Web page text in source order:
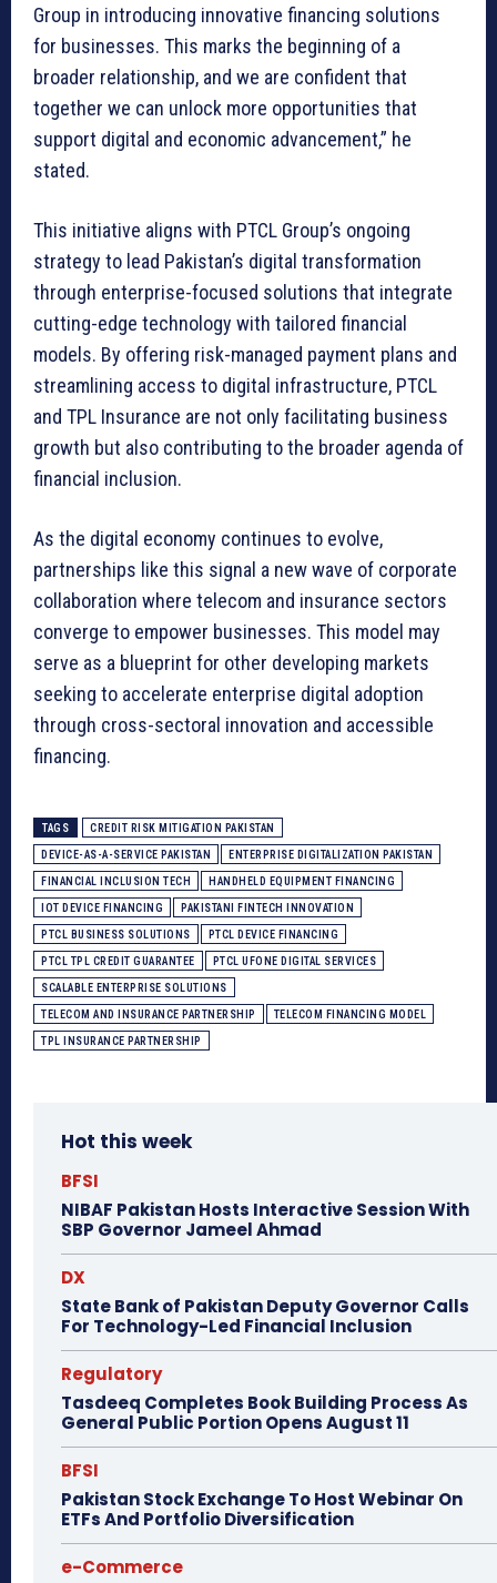
Group in introducing innovative financing solutions
for businesses. This marks the beginning of a
broader relationship, and we are confident that
together we can unlock more opportunities that
support digital and economic advancement,” he
stated.
This initiative aligns with PTCL Group’s ongoing
strategy to lead Pakistan’s digital transformation
through enterprise-focused solutions that integrate
cutting-edge technology with tailored financial
models. By offering risk-managed payment plans and
streamlining access to digital infrastructure, PTCL
and TPL Insurance are not only facilitating business
growth but also contributing to the broader agenda of
financial inclusion.
As the digital economy continues to evolve,
partnerships like this signal a new wave of corporate
collaboration where telecom and insurance sectors
converge to empower businesses. This model may
serve as a blueprint for other developing markets
seeking to accelerate enterprise digital adoption
through cross-sectoral innovation and accessible
financing.
TAGS CREDIT RISK MITIGATION PAKISTAN
DEVICE-AS-A-SERVICE PAKISTAN ENTERPRISE DIGITALIZATION PAKISTAN
FINANCIAL INCLUSION TECH HANDHELD EQUIPMENT FINANCING
IOT DEVICE FINANCING PAKISTANI FINTECH INNOVATION
PTCL BUSINESS SOLUTIONS PTCL DEVICE FINANCING
PTCL TPL CREDIT GUARANTEE PTCL UFONE DIGITAL SERVICES
SCALABLE ENTERPRISE SOLUTIONS
TELECOM AND INSURANCE PARTNERSHIP TELECOM FINANCING MODEL
TPL INSURANCE PARTNERSHIP
Hot this week
BFSI
NIBAF Pakistan Hosts Interactive Session With
SBP Governor Jameel Ahmad
DX
State Bank of Pakistan Deputy Governor Calls
For Technology-Led Financial Inclusion
Regulatory
Tasdeeq Completes Book Building Process As
General Public Portion Opens August 11
BFSI
Pakistan Stock Exchange To Host Webinar On
ETFs And Portfolio Diversification
e-Commerce